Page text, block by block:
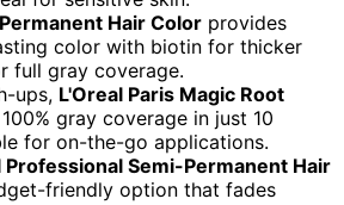
Hair Color provides
color with biotin for thicker
full gray coverage.
ups, L'Oreal Paris Magic Root
gray coverage in just 10
for on-the-go applications.
Professional Semi-Permanent Hair
friendly option that fades